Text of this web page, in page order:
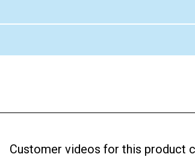
Customer videos for this product